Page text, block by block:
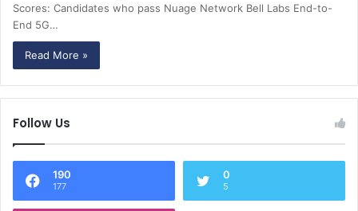
Scores: Candidates who pass Nuage Network Bell Labs End-to-
End 5G…
Read More »
Follow Us
190
177
0
5